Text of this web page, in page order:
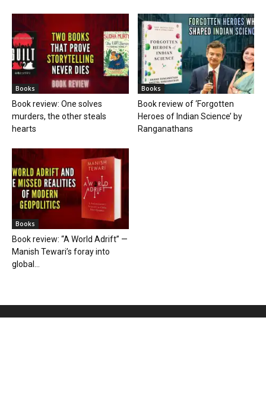
Books
Book review: One solves
murders, the other steals
hearts
Books
Book review of ‘Forgotten
Heroes of Indian Science’ by
Ranganathans
Books
Book review: “A World Adrift” —
Manish Tewari’s foray into
global...